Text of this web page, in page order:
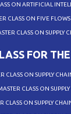
ON ARTIFICIAL
CLASS ON FIVE
CLASS ON SUPPLY
FOR
CLASS ON SUPPLY
CLASS ON
CLASS ON SUPPLY